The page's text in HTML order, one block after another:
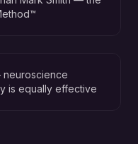
neuroscience
is equally effective